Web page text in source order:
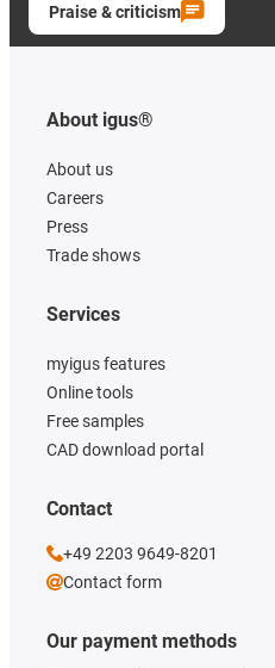
Praise & criticism
About igus®
About us
Careers
Press
Trade shows
Our payment methods
Services
myigus features
Online tools
Free samples
CAD download portal
Contact
+49 2203 9649-8201
Contact form